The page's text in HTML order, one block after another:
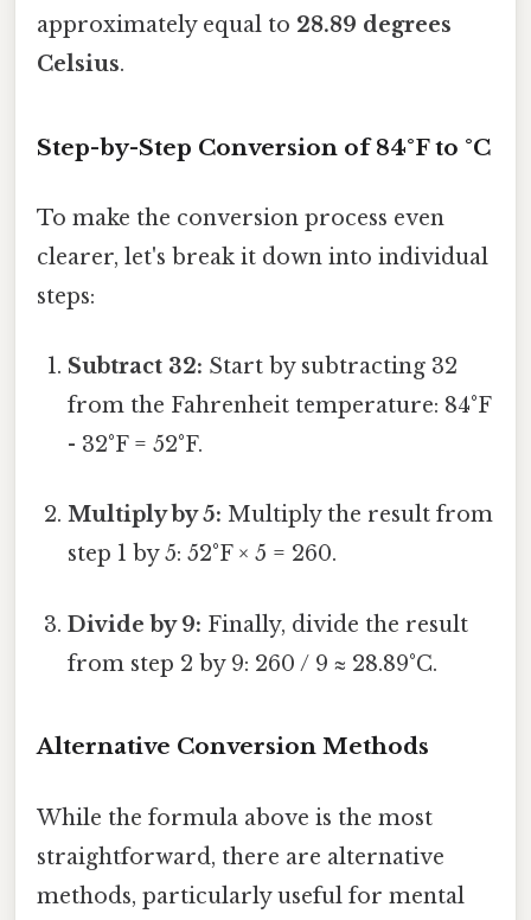
approximately equal to 28.89 degrees
Celsius.
Step-by-Step Conversion of 84°F to °C
To make the conversion process even
clearer, let's break it down into individual
steps:
Subtract 32: Start by subtracting 32
from the Fahrenheit temperature: 84°F
- 32°F = 52°F.
Multiply by 5: Multiply the result from
step 1 by 5: 52°F × 5 = 260.
Divide by 9: Finally, divide the result
from step 2 by 9: 260 / 9 ≈ 28.89°C.
Alternative Conversion Methods
While the formula above is the most
straightforward, there are alternative
methods, particularly useful for mental